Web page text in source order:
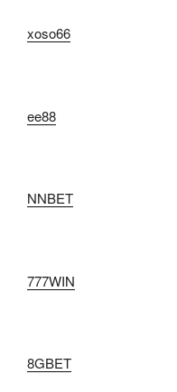
xoso66
ee88
NNBET
777WIN
8GBET